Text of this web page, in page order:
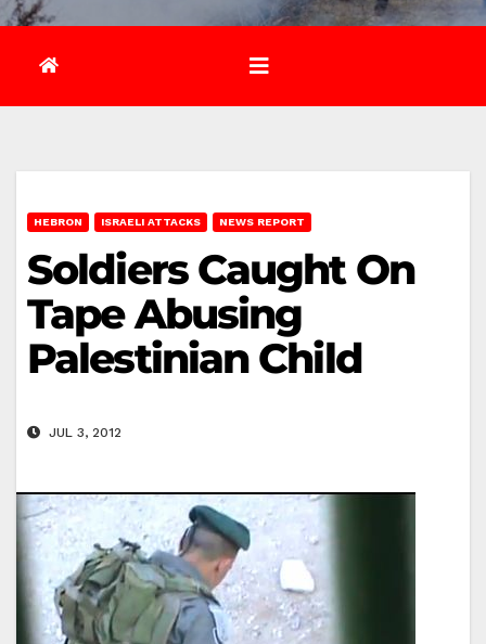
HEBRON ISRAELI ATTACKS NEWS REPORT
Soldiers Caught On
Tape Abusing
Palestinian Child
JUL 3, 2012